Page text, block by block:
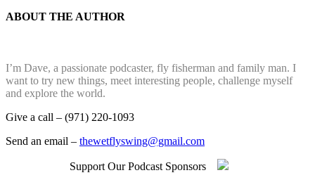
ABOUT THE AUTHOR
I’m Dave, a passionate podcaster, fly fisherman and family man. I
want to try new things, meet interesting people, challenge myself
and explore the world.
Give a call – (971) 220-1093
Send an email – thewetflyswing@gmail.com
Support Our Podcast Sponsors